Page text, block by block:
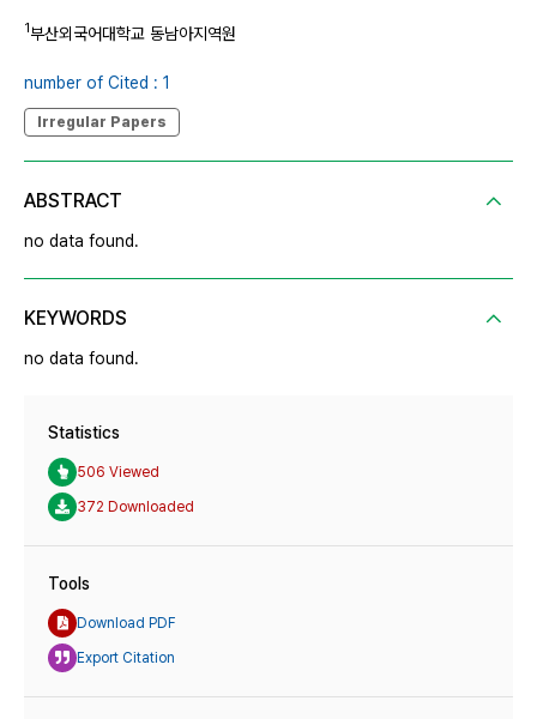
1부산외국어대학교 동남아지역원
number of Cited : 1
Irregular Papers
ABSTRACT
no data found.
KEYWORDS
no data found.
Statistics
506 Viewed
372 Downloaded
Tools
Download PDF
Export Citation